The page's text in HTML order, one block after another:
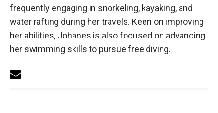
frequently engaging in snorkeling, kayaking, and
water rafting during her travels. Keen on improving
her abilities, Johanes is also focused on advancing
her swimming skills to pursue free diving.